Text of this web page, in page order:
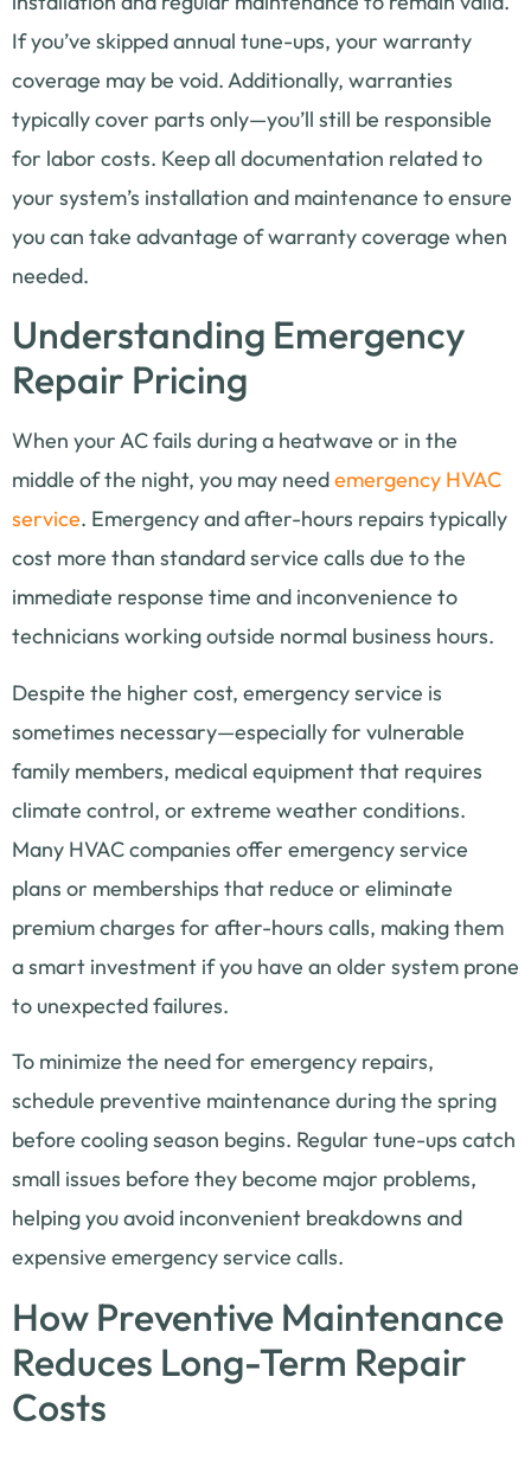
If you’ve skipped annual tune-ups, your warranty
coverage may be void. Additionally, warranties
typically cover parts only—you’ll still be responsible
for labor costs. Keep all documentation related to
your system’s installation and maintenance to ensure
you can take advantage of warranty coverage when
needed.
Understanding Emergency
Repair Pricing
When your AC fails during a heatwave or in the
middle of the night, you may needemergency HVAC
service. Emergency and after-hours repairs typically
cost more than standard service calls due to the
immediate response time and inconvenience to
technicians working outside normal business hours.
Despite the higher cost, emergency service is
sometimes necessary—especially for vulnerable
family members, medical equipment that requires
climate control, or extreme weather conditions.
Many HVAC companies offer emergency service
plans or memberships that reduce or eliminate
premium charges for after-hours calls, making them
a smart investment if you have an older system prone
to unexpected failures.
To minimize the need for emergency repairs,
schedule preventive maintenance during the spring
before cooling season begins. Regular tune-ups catch
small issues before they become major problems,
helping you avoid inconvenient breakdowns and
expensive emergency service calls.
How Preventive Maintenance
Reduces Long-Term Repair
Costs